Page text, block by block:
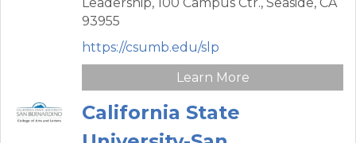
93955
https://csumb.edu/slp
Learn More
California State